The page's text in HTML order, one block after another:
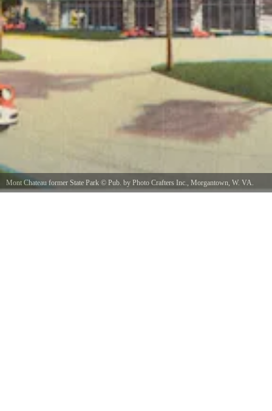
Mont Chateau former State Park © Pub. by Photo Crafters Inc., Morgantown, W. VA.